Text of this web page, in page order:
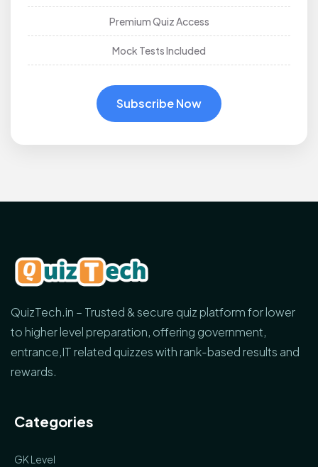
Premium Quiz Access
Mock Tests Included
Subscribe Now
QuizTech.in – Trusted & secure quiz platform for lower
to higher level preparation, offering government,
entrance,IT related quizzes with rank-based results and
rewards.
Categories
GK Level